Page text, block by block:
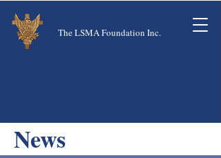
The LSMA Foundation Inc.
News